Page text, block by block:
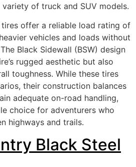
of truck and SUV models.
offer a reliable load rating of
vehicles and loads without
Black Sidewall (BSW) design
rugged aesthetic but also
toughness. While these tires
their construction balances
adequate on-road handling,
choice for adventurers who
highways and trails.
Black Steel